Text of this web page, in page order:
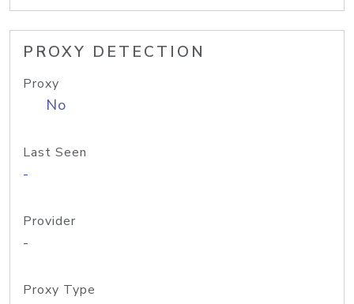
PROXY DETECTION
Proxy
No
Last Seen
-
Provider
-
Proxy Type